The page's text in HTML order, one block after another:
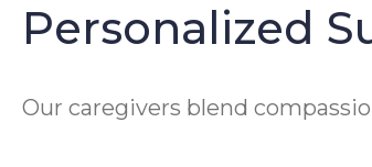
Personalized
Our caregivers blend